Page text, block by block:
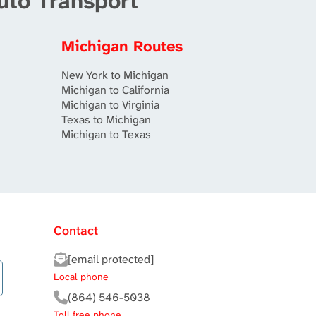
Michigan Routes
New York to Michigan
Michigan to California
Michigan to Virginia
Texas to Michigan
Michigan to Texas
Contact
[email protected]
Local phone
(864) 546-5038